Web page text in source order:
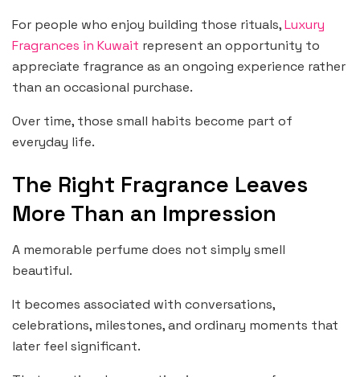
For people who enjoy building those rituals,Luxury
Fragrances in Kuwait represent an opportunity to
appreciate fragrance as an ongoing experience rather
than an occasional purchase.
Over time, those small habits become part of
everyday life.
The Right Fragrance Leaves
More Than an Impression
A memorable perfume does not simply smell
beautiful.
It becomes associated with conversations,
celebrations, milestones, and ordinary moments that
later feel significant.